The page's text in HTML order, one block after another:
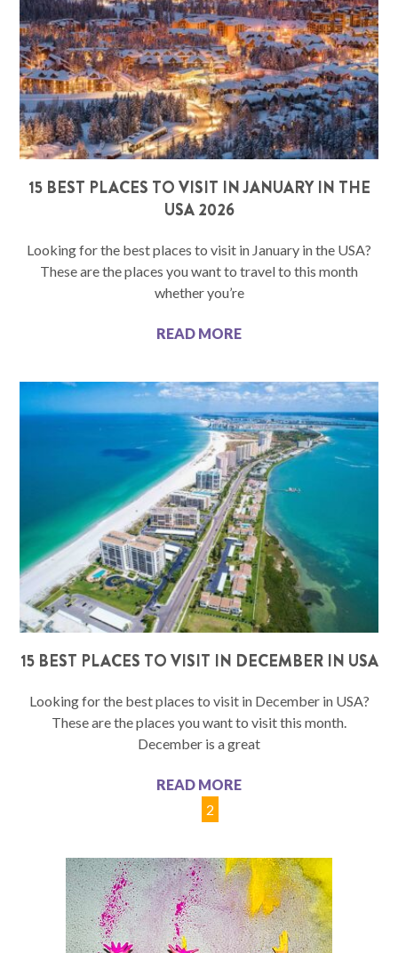
15 BEST PLACES TO VISIT IN JANUARY IN THE
USA 2026
Looking for the best places to visit in January in the USA?
These are the places you want to travel to this month
whether you’re
READ MORE
15 BEST PLACES TO VISIT IN DECEMBER IN USA
Looking for the best places to visit in December in USA?
These are the places you want to visit this month.
December is a great
READ MORE
2